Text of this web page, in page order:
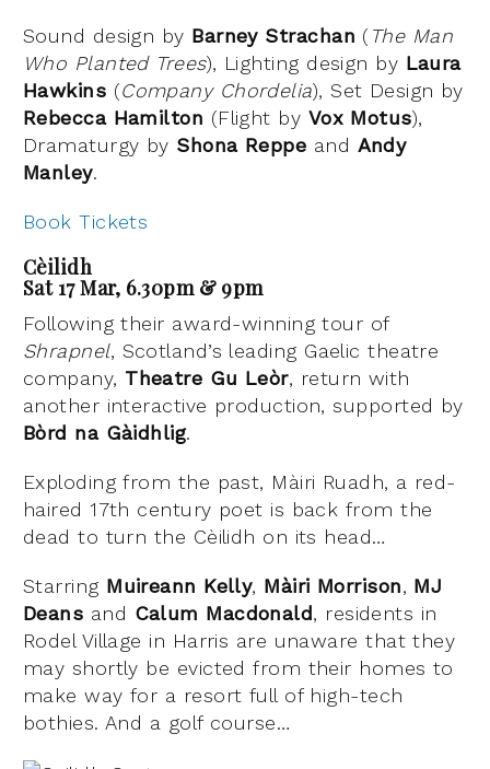
Sound design by Barney Strachan ( The Man
Who Planted Trees), Lighting design by Laura
Hawkins (Company Chordelia), Set Design by
Rebecca Hamilton (Flight by Vox Motus),
Dramaturgy by Shona Reppe and Andy
Manley.
Book Tickets
Cèilidh
Sat 17 Mar, 6.30pm & 9pm
Following their award-winning tour of
Shrapnel, Scotland’s leading Gaelic theatre
company, Theatre Gu Leòr, return with
another interactive production, supported by
Bòrd na Gàidhlig.
Exploding from the past, Màiri Ruadh, a red-
haired 17th century poet is back from the
dead to turn the Cèilidh on its head…
Starring Muireann Kelly, Màiri Morrison, MJ
Deans and Calum Macdonald, residents in
Rodel Village in Harris are unaware that they
may shortly be evicted from their homes to
make way for a resort full of high-tech
bothies. And a golf course…